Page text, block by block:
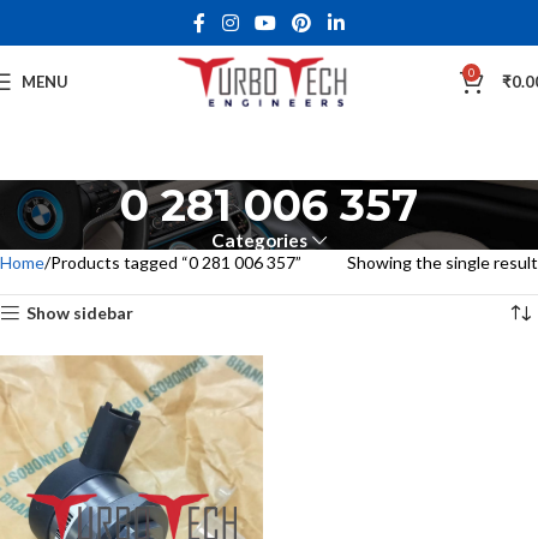
MENU 0 ₹
0 281 006 357
Categories
Home Products tagged “0 281 006 357” Showing the single result
Show sidebar